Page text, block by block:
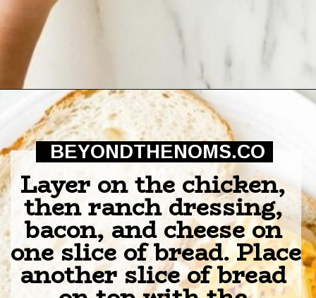
Opening
BEYONDTHENOMS.CO
M
Layer on the chicken,
then ranch dressing,
bacon, and cheese on
one slice of bread. Place
another slice of bread